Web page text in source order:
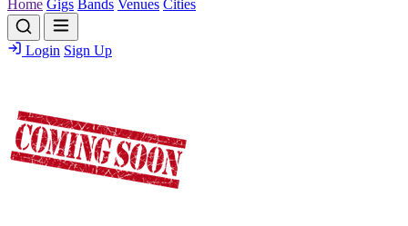
Home Gigs Bands Venues Cities
Login Sign Up